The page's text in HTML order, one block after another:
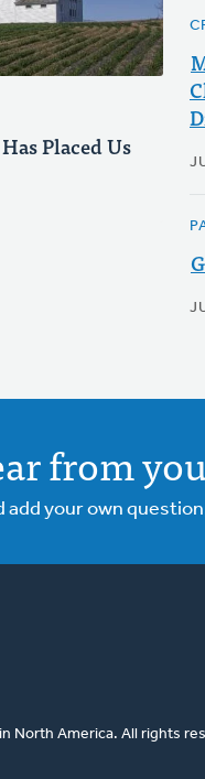
Placed Us
from
your own
North America. All rights